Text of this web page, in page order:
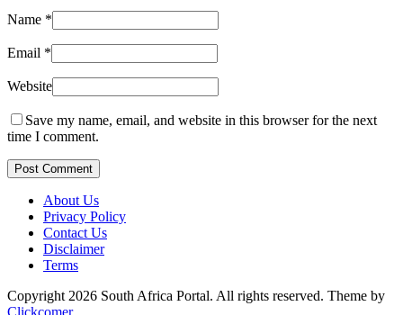
Name *
Email *
Website
Save my name, email, and website in this browser for the next
time I comment.
Post Comment
About Us
Privacy Policy
Contact Us
Disclaimer
Terms
Copyright 2026 South Africa Portal. All rights reserved. Theme by
Clickcomer